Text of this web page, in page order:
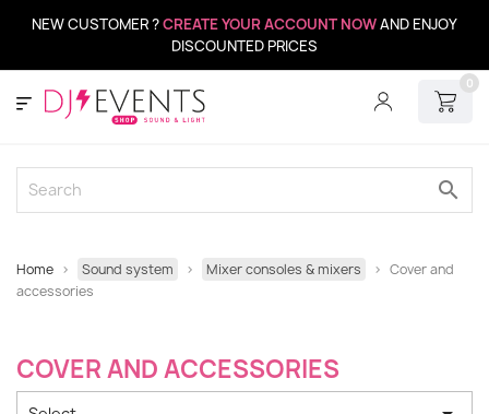
NEW CUSTOMER ?CREATE YOUR ACCOUNT NOWAND ENJOY
DISCOUNTED PRICES
0
search
Home Sound system Mixer consoles & mixers
Cover and
accessories
COVER AND ACCESSORIES